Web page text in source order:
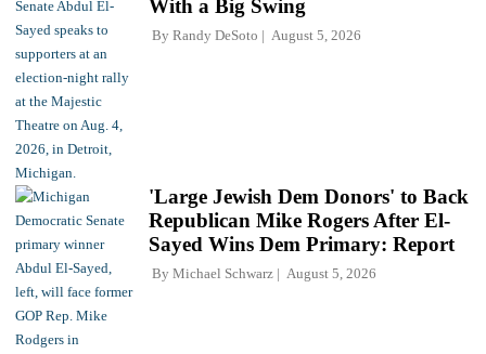
With a Big Swing
By Randy DeSoto August 5, 2026
'Large Jewish Dem Donors' to Back
Republican Mike Rogers After El-
Sayed Wins Dem Primary: Report
By Michael Schwarz August 5, 2026